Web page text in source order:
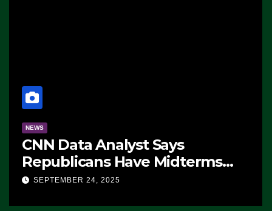
NEWS
CNN Data Analyst Says
Republicans Have Midterms
Advantage: ‘Whatever
SEPTEMBER 24, 2025